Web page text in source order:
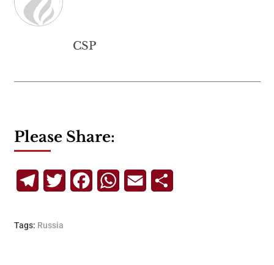
CSP
Please Share:
TelegramTwitterFacebookWhatsApp
Email
Tags: Russia